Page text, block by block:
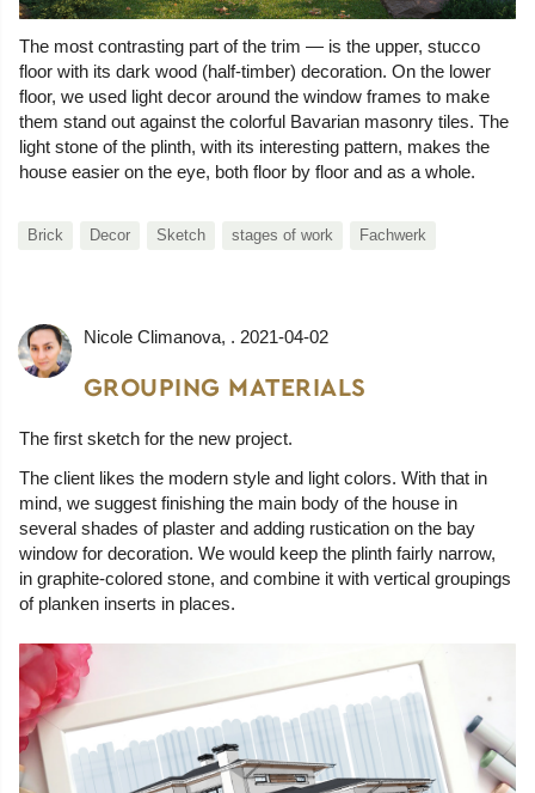
The most contrasting part of the trim — is the upper, stucco
floor with its dark wood (half-timber) decoration. On the lower
floor, we used light decor around the window frames to make
them stand out against the colorful Bavarian masonry tiles. The
light stone of the plinth, with its interesting pattern, makes the
house easier on the eye, both floor by floor and as a whole.
Brick Decor Sketch stages of work Fachwerk
Nicole Climanova, . 2021-04-02
GROUPING MATERIALS
The first sketch for the new project.
The client likes the modern style and light colors. With that in
mind, we suggest finishing the main body of the house in
several shades of plaster and adding rustication on the bay
window for decoration. We would keep the plinth fairly narrow,
in graphite-colored stone, and combine it with vertical groupings
of planken inserts in places.